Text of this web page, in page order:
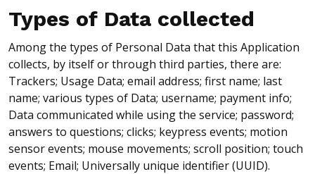
Types of Data collected
Among the types of Personal Data that this Application
collects, by itself or through third parties, there are:
Trackers; Usage Data; email address; first name; last
name; various types of Data; username; payment info;
Data communicated while using the service; password;
answers to questions; clicks; keypress events; motion
sensor events; mouse movements; scroll position; touch
events; Email; Universally unique identifier (UUID).